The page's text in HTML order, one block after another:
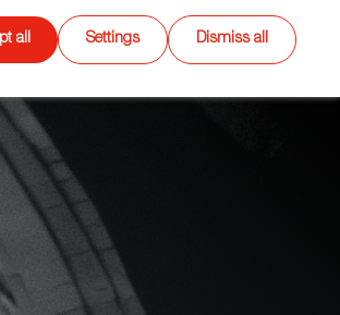
XR
all Settings Dismiss all